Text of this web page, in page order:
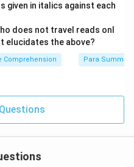
given in italics against each
does not travel reads onl
elucidates the above?
Comprehension Para Summary